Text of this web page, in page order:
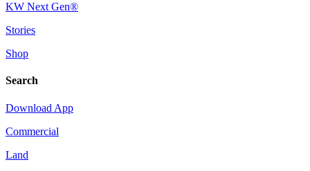
KW Next Gen®
Stories
Shop
Search
Download App
Commercial
Land